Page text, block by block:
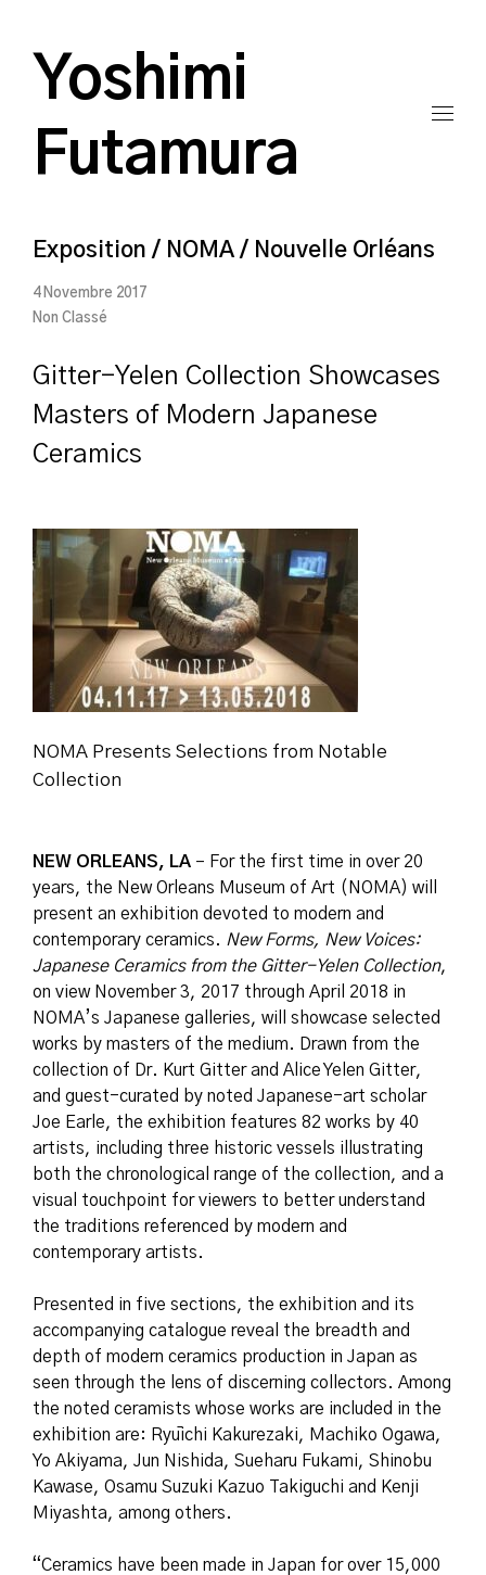
Yoshimi
Futamura
Exposition / NOMA / Nouvelle Orléans
4 Novembre 2017
Non Classé
Gitter-Yelen Collection Showcases
Masters of Modern Japanese
Ceramics
NOMA Presents Selections from Notable
Collection
NEW ORLEANS, LA – For the first time in over 20
years, the New Orleans Museum of Art (NOMA) will
present an exhibition devoted to modern and
contemporary ceramics. New Forms, New Voices:
Japanese Ceramics from the Gitter-Yelen Collection,
on view November 3, 2017 through April 2018 in
NOMA’s Japanese galleries, will showcase selected
works by masters of the medium. Drawn from the
collection of Dr. Kurt Gitter and Alice Yelen Gitter,
and guest-curated by noted Japanese-art scholar
Joe Earle, the exhibition features 82 works by 40
artists, including three historic vessels illustrating
both the chronological range of the collection, and a
visual touchpoint for viewers to better understand
the traditions referenced by modern and
contemporary artists.
Presented in five sections, the exhibition and its
accompanying catalogue reveal the breadth and
depth of modern ceramics production in Japan as
seen through the lens of discerning collectors. Among
the noted ceramists whose works are included in the
exhibition are: Ryūichi Kakurezaki, Machiko Ogawa,
Yo Akiyama, Jun Nishida, Sueharu Fukami, Shinobu
Kawase, Osamu Suzuki Kazuo Takiguchi and Kenji
Miyashta, among others.
“Ceramics have been made in Japan for over 15,000